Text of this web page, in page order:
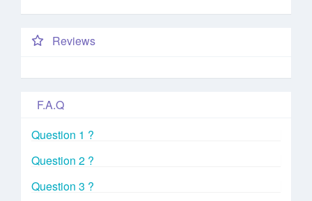
Reviews
F.A.Q
Question 1 ?
Question 2 ?
Question 3 ?